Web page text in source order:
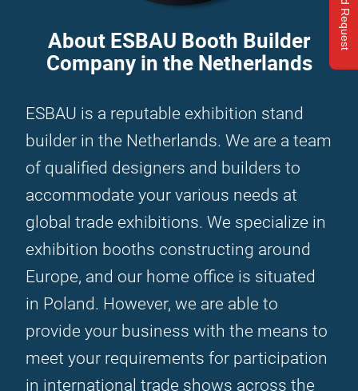
Send Request
About ESBAU Booth Builder
Company in the Netherlands
ESBAU is a reputable exhibition stand
builder in the Netherlands. We are a team
of qualified designers and builders to
accommodate your various needs at
global trade exhibitions. We specialize in
exhibition booths constructing around
Europe, and our home office is situated
in Poland. However, we are able to
provide your business with the means to
meet your requirements for participation
in international trade shows across the